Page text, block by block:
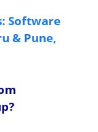
Software
& Pune,